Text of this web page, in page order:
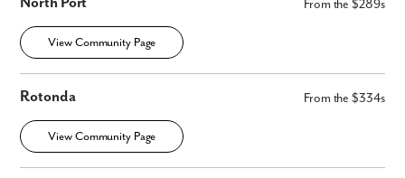
From the $289s
View Community Page
Rotonda From the $334s
View Community Page